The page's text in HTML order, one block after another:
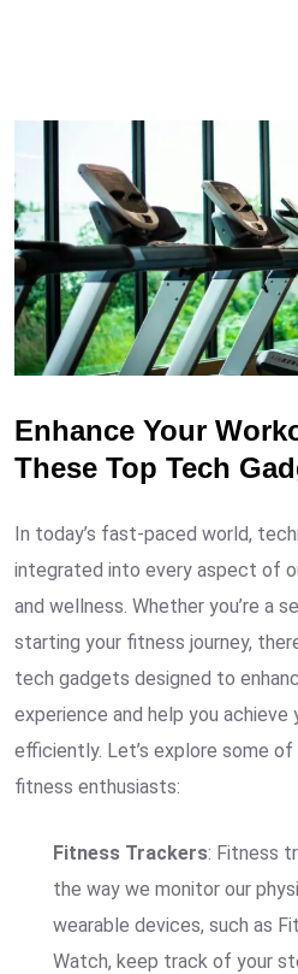
Enhance Your
These Top Tech
In today’s fast-paced world,
integrated into every aspect of
and wellness. Whether you’re a
starting your fitness journey,
tech gadgets designed to
experience and help you
efficiently. Let’s explore some
fitness enthusiasts:
Fitness Trackers: Fitness
the way we monitor our
wearable devices, such as
Watch, keep track of your